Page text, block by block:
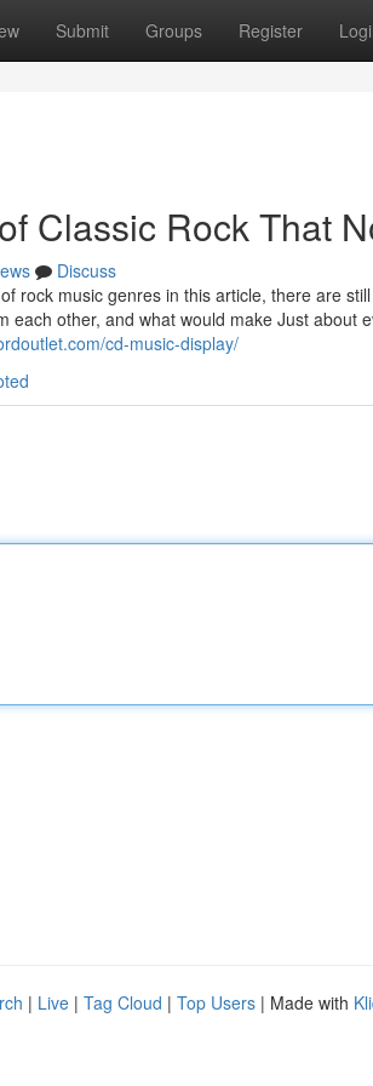
Submit Groups Register
Classic Rock That
Discuss
rock music genres in this article, there are
each other, and what would make Just about
cd-music-display/
| Live | Tag Cloud | Top Users | Made with